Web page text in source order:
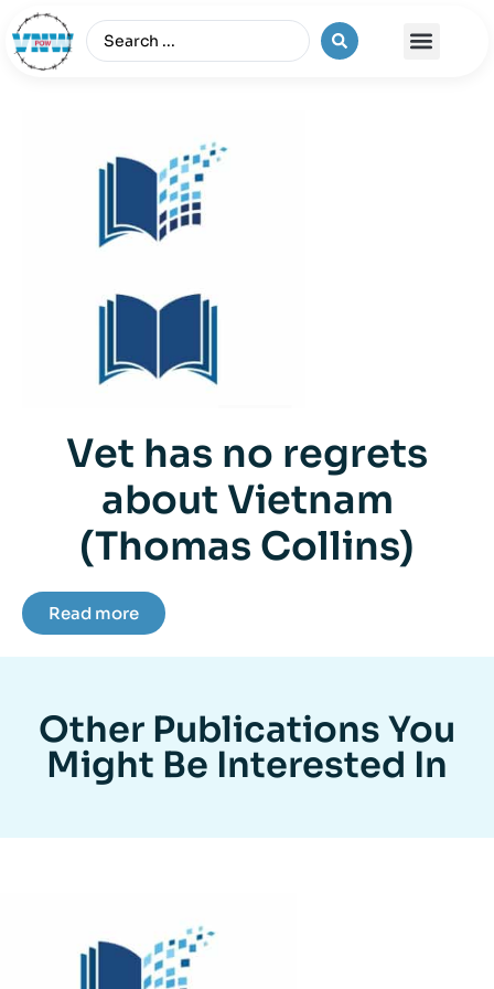
Vet has no regrets
about Vietnam
(Thomas Collins)
Read more
Other Publications You
Might Be Interested In